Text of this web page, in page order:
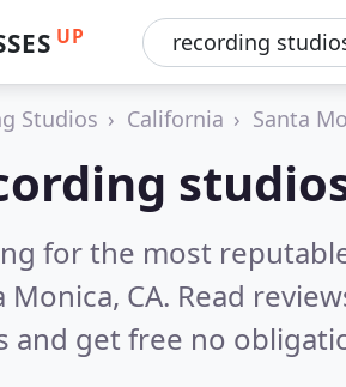
UP
Studios California Santa
for the most
CA. Read
and get free no